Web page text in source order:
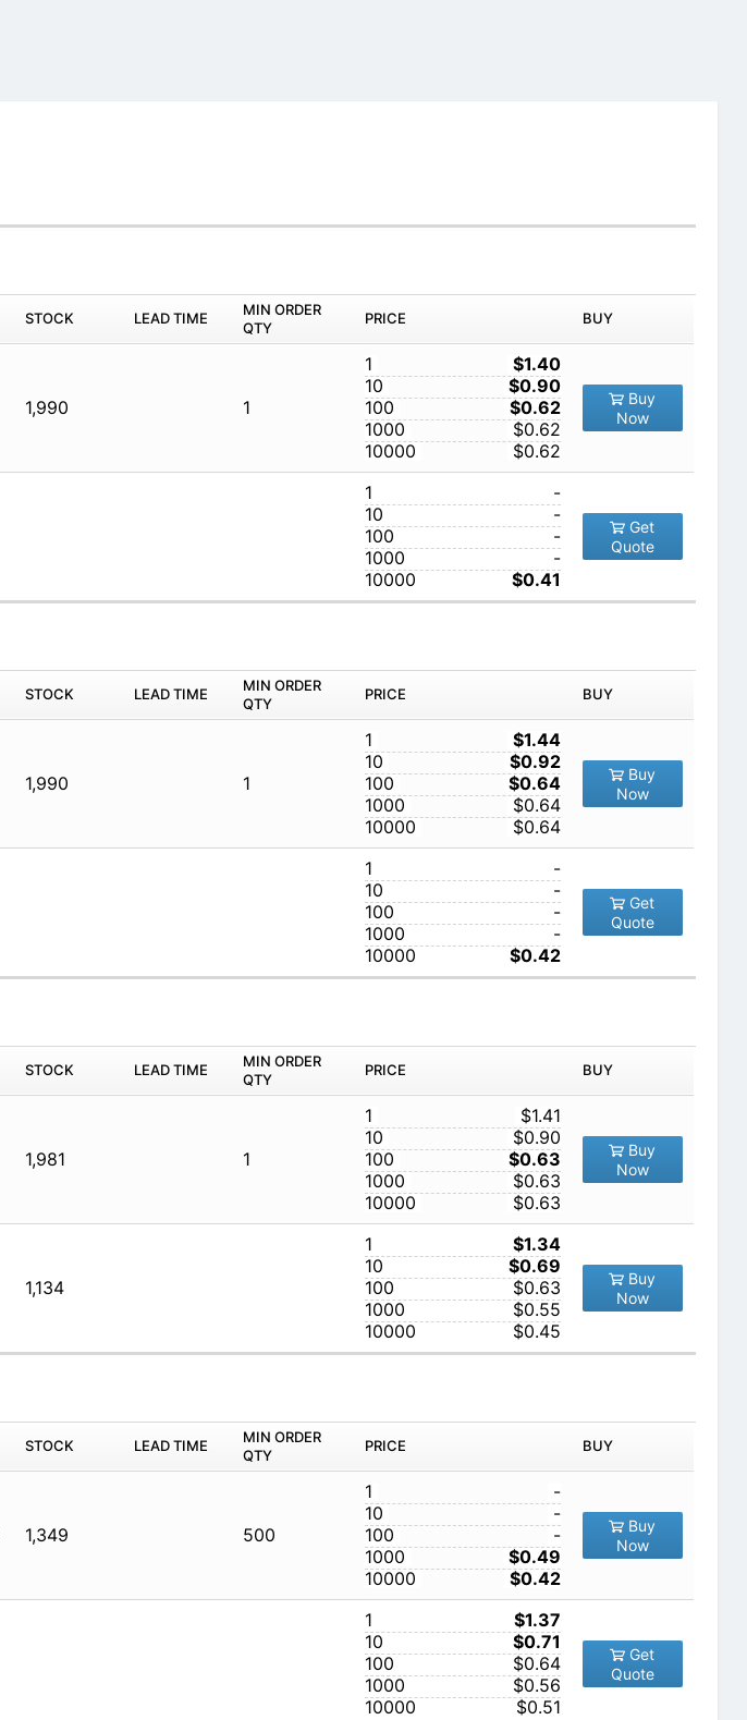
STOCK LEAD TIME
MIN ORDER
QTY
PRICE BUY
1,990 1
1
$1.40
10
$0.90
100
$0.62
1000
$0.62
10000
$0.62
Buy
Now
1
-
10
-
100
-
1000
-
10000
$0.41
Get
Quote
STOCK LEAD TIME
MIN ORDER
QTY
PRICE BUY
1,990 1
1
$1.44
10
$0.92
100
$0.64
1000
$0.64
10000
$0.64
Buy
Now
1
-
10
-
100
-
1000
-
10000
$0.42
Get
Quote
STOCK LEAD TIME
MIN ORDER
QTY
PRICE BUY
1,981 1
1
$1.41
10
$0.90
100
$0.63
1000
$0.63
10000
$0.63
Buy
Now
1,134
1
$1.34
10
$0.69
100
$0.63
1000
$0.55
10000
$0.45
Buy
Now
STOCK LEAD TIME
MIN ORDER
QTY
PRICE BUY
1,349 500
1
-
10
-
100
-
1000
$0.49
10000
$0.42
Buy
Now
1
$1.37
10
$0.71
100
$0.64
1000
$0.56
10000
$0.51
Get
Quote